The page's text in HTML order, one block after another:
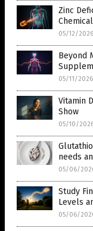
Zinc
05/12/2026
Beyond
05/11/2026
Vitamin
Show
05/10/
needs
05/06/
Study
Levels
05/06/